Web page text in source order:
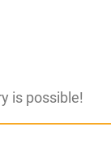
is possible!